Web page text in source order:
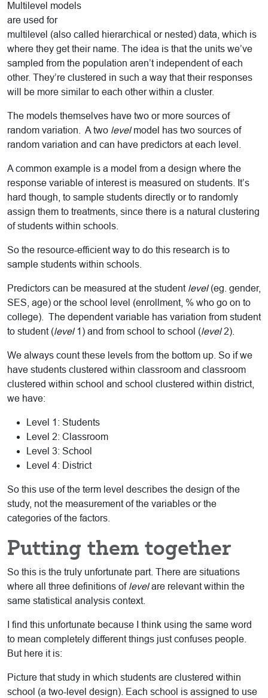
Multilevel models
are used for
multilevel (also called hierarchical or nested) data, which is
where they get their name. The idea is that the units we’ve
sampled from the population aren’t independent of each
other. They’re clustered in such a way that their responses
will be more similar to each other within a cluster.
The models themselves have two or more sources of
random variation. A two levelmodel has two sources of
random variation and can have predictors at each level.
A common example is a model from a design where the
response variable of interest is measured on students. It’s
hard though, to sample students directly or to randomly
assign them to treatments, since there is a natural clustering
of students within schools.
So the resource-efficient way to do this research is to
sample students within schools.
Predictors can be measured at the studentlevel(eg. gender,
SES, age) or the school level (enrollment, % who go on to
college). The dependent variable has variation from student
to student (level1) and from school to school (level2).
We always count these levels from the bottom up. So if we
have students clustered within classroom and classroom
clustered within school and school clustered within district,
we have:
Level 1: Students
Level 2: Classroom
Level 3: School
Level 4: District
So this use of the term level describes the design of the
study, not the measurement of the variables or the
categories of the factors.
Putting them together
So this is the truly unfortunate part. There are situations
where all three definitions of levelare relevant within the
same statistical analysis context.
I find this unfortunate because I think using the same word
to mean completely different things just confuses people.
But here it is:
Picture that study in which students are clustered within
school (a two-level design). Each school is assigned to use